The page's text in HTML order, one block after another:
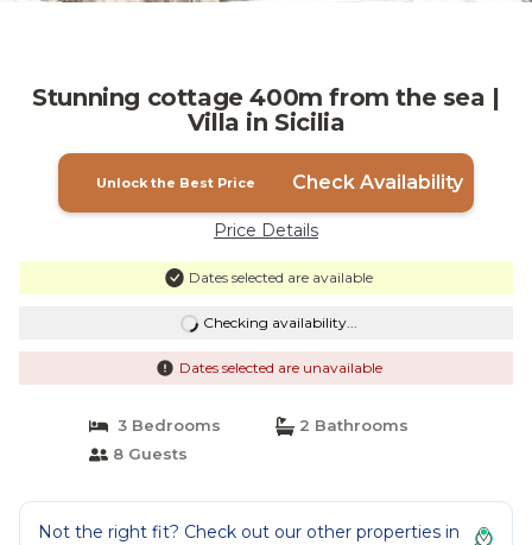
Stunning cottage 400m from the sea |
Villa in Sicilia
Unlock the Best Price Check Availability
Price Details
Dates selected are available
Checking availability...
Dates selected are unavailable
3 Bedrooms
2 Bathrooms
8 Guests
Not the right fit? Check out our other properties in